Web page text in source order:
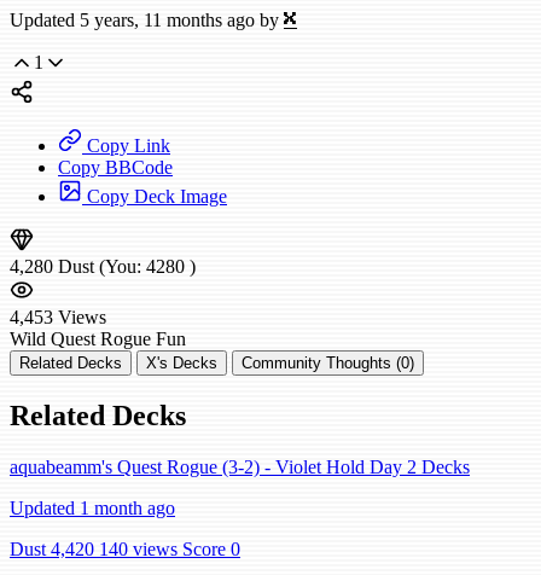
Updated 5 years, 11 months ago by X
1
Copy Link
Copy BBCode
Copy Deck Image
4,280 Dust (You: 4280 )
4,453 Views
Wild Quest Rogue Fun
Related Decks X's Decks Community Thoughts (0)
Related Decks
aquabeamm's Quest Rogue (3-2) - Violet Hold Day 2 Decks
Updated 1 month ago
Dust 4,420 140 views Score 0